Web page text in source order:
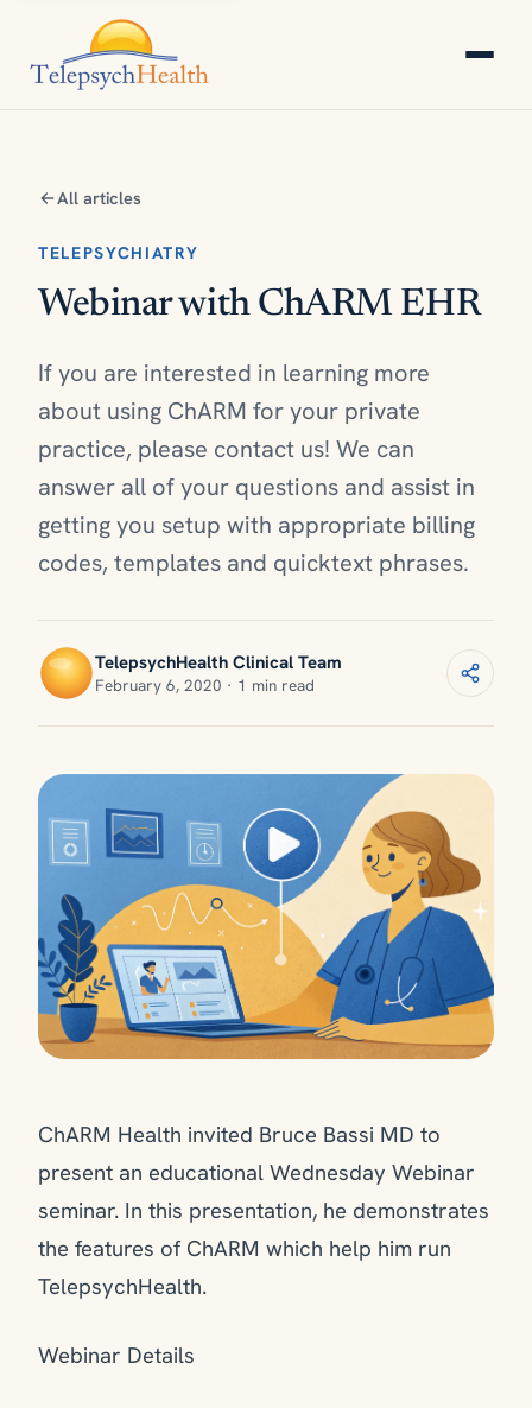
All articles
TELEPSYCHIATRY
Webinar with ChARM EHR
If you are interested in learning more
about using ChARM for your private
practice, please contact us! We can
answer all of your questions and assist in
getting you setup with appropriate billing
codes, templates and quicktext phrases.
TelepsychHealth Clinical Team
February 6, 2020 · 1 min read
ChARM Health invited Bruce Bassi MD to
present an educational Wednesday Webinar
seminar. In this presentation, he demonstrates
the features of ChARM which help him run
TelepsychHealth.
Webinar Details